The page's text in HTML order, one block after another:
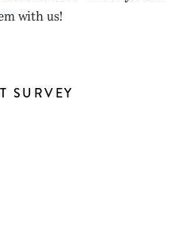
with us!
SURVEY